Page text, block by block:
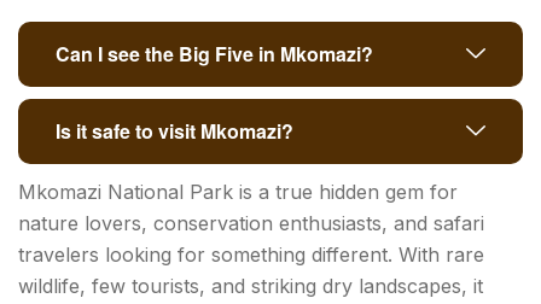
Can I see the Big Five in Mkomazi?
Is it safe to visit Mkomazi?
Mkomazi National Park is a true hidden gem for
nature lovers, conservation enthusiasts, and safari
travelers looking for something different. With rare
wildlife, few tourists, and striking dry landscapes, it